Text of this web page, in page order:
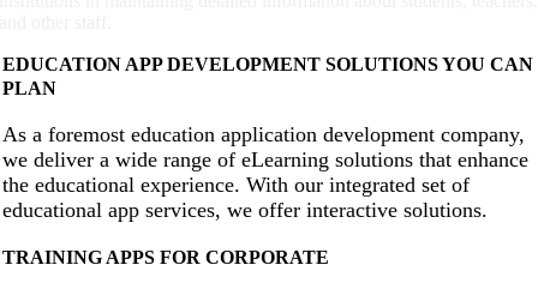
EDUCATION APP DEVELOPMENT SOLUTIONS YOU CAN
PLAN
As a foremost education application development company,
we deliver a wide range of eLearning solutions that enhance
the educational experience. With our integrated set of
educational app services, we offer interactive solutions.
TRAINING APPS FOR CORPORATE